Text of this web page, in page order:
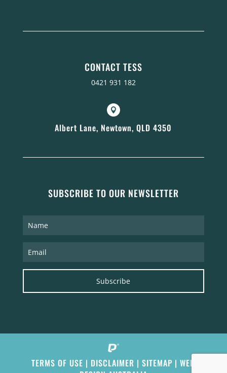
CONTACT TESS
0421 931 182

Albert Lane, Newtown, QLD 4350
SUBSCRIBE TO OUR NEWSLETTER
Subscribe
TERMS OF USE | DISCLAIMER |SITEMAP |WEB